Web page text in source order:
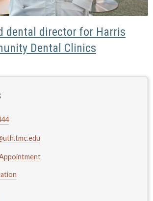
dental director for Harris
Dental Clinics